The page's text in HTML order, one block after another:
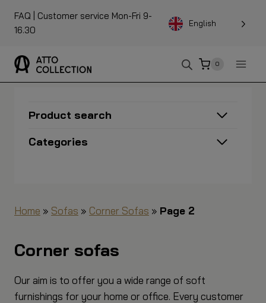
FAQ | Customer service Mon-Fri 9-
16.30
English
0
Product search
Categories
Home » Sofas » Corner Sofas » Page 2
Corner sofas
Our aim is to offer you a wide range of soft
furnishings for your home or office. Every customer